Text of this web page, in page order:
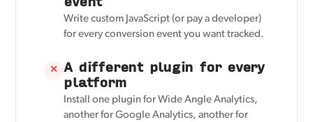
Write custom JavaScript (or pay a developer)
for every conversion event you want tracked.
✕ A different plugin for every
platform
Install one plugin for Wide Angle Analytics,
another for Google Analytics, another for